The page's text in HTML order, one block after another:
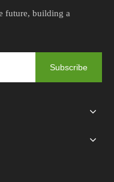
future, building a
Subscribe